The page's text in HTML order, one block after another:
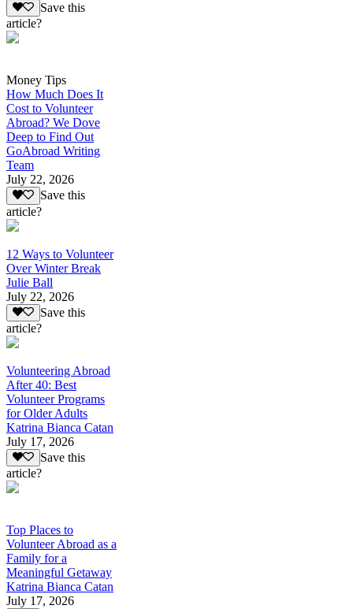
Save this
article?
Money Tips
How Much Does It
Cost to Volunteer
Abroad? We Dove
Deep to Find Out
GoAbroad Writing
Team
July 22, 2026
Save this
article?
12 Ways to Volunteer
Over Winter Break
Julie Ball
July 22, 2026
Save this
article?
Volunteering Abroad
After 40: Best
Volunteer Programs
for Older Adults
Katrina Bianca Catan
July 17, 2026
Save this
article?
Top Places to
Volunteer Abroad as a
Family for a
Meaningful Getaway
Katrina Bianca Catan
July 17, 2026